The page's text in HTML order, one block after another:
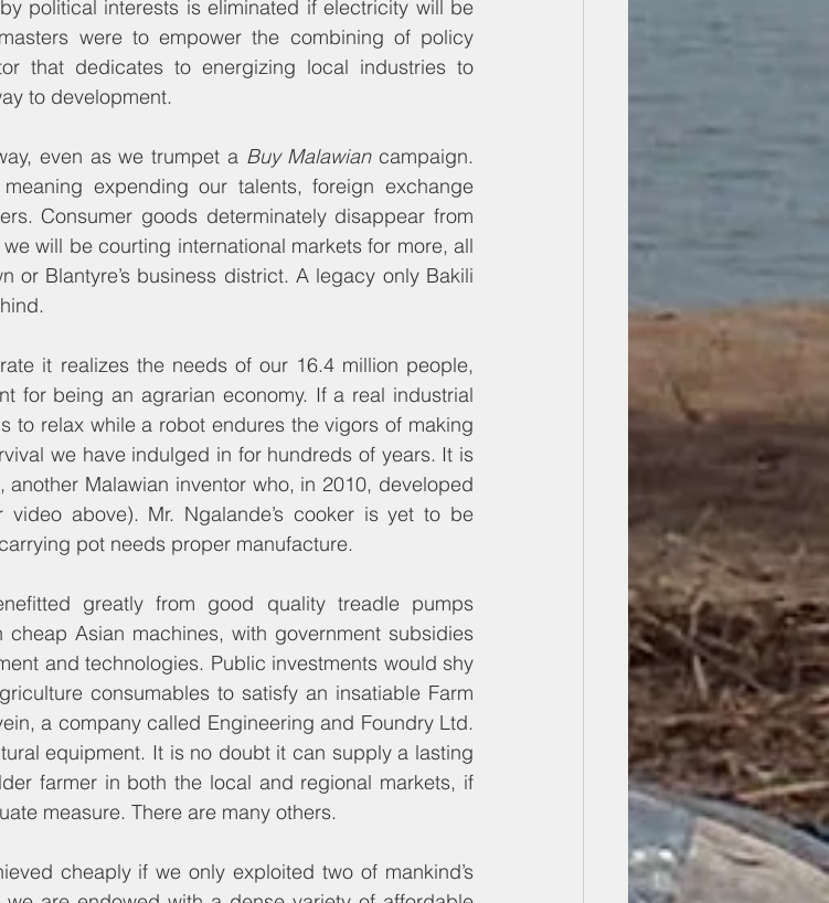
political interests is eliminated if electricity will be
were to empower the combining of policy
that dedicates to energizing local industries to
to development.
even as we trumpet a Buy Malawian campaign.
expending our talents, foreign exchange
Consumer goods determinately disappear from
will be courting international markets for more, all
or Blantyre’s business district. A legacy only Bakili
it realizes the needs of our 16.4 million people,
for being an agrarian economy. If a real industrial
to relax while a robot endures the vigors of making
we have indulged in for hundreds of years. It is
Malawian inventor who, in 2010, developed
video above). Mr. Ngalande’s cooker is yet to be
pot needs proper manufacture.
greatly from good quality treadle pumps
Asian machines, with government subsidies
and technologies. Public investments would shy
consumables to satisfy an insatiable Farm
a company called Engineering and Foundry Ltd.
equipment. It is no doubt it can supply a lasting
farmer in both the local and regional markets, if
measure. There are many others.
cheaply if we only exploited two of mankind’s